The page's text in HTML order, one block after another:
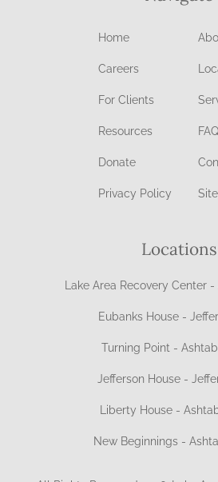
Home
Careers
For Clients
Resources
Donate
Privacy Policy
Locations
Lake Area Recovery Center
Eubanks House -
Turning Point -
Jefferson House -
Liberty House -
New Beginnings -